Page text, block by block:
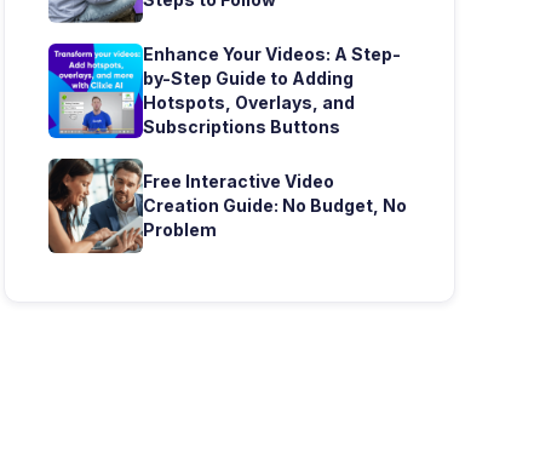
Enhance Your Videos: A Step-
by-Step Guide to Adding
Hotspots, Overlays, and
Subscriptions Buttons
Free Interactive Video
Creation Guide: No Budget, No
Problem